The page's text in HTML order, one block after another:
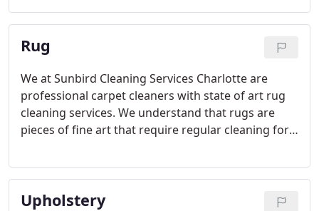
Rug
We at Sunbird Cleaning Services Charlotte are
professional carpet cleaners with state of art rug
cleaning services. We understand that rugs are
pieces of fine art that require regular cleaning for
trained to highest industry standards and
specialized in rug cleaning and care.
Upholstery